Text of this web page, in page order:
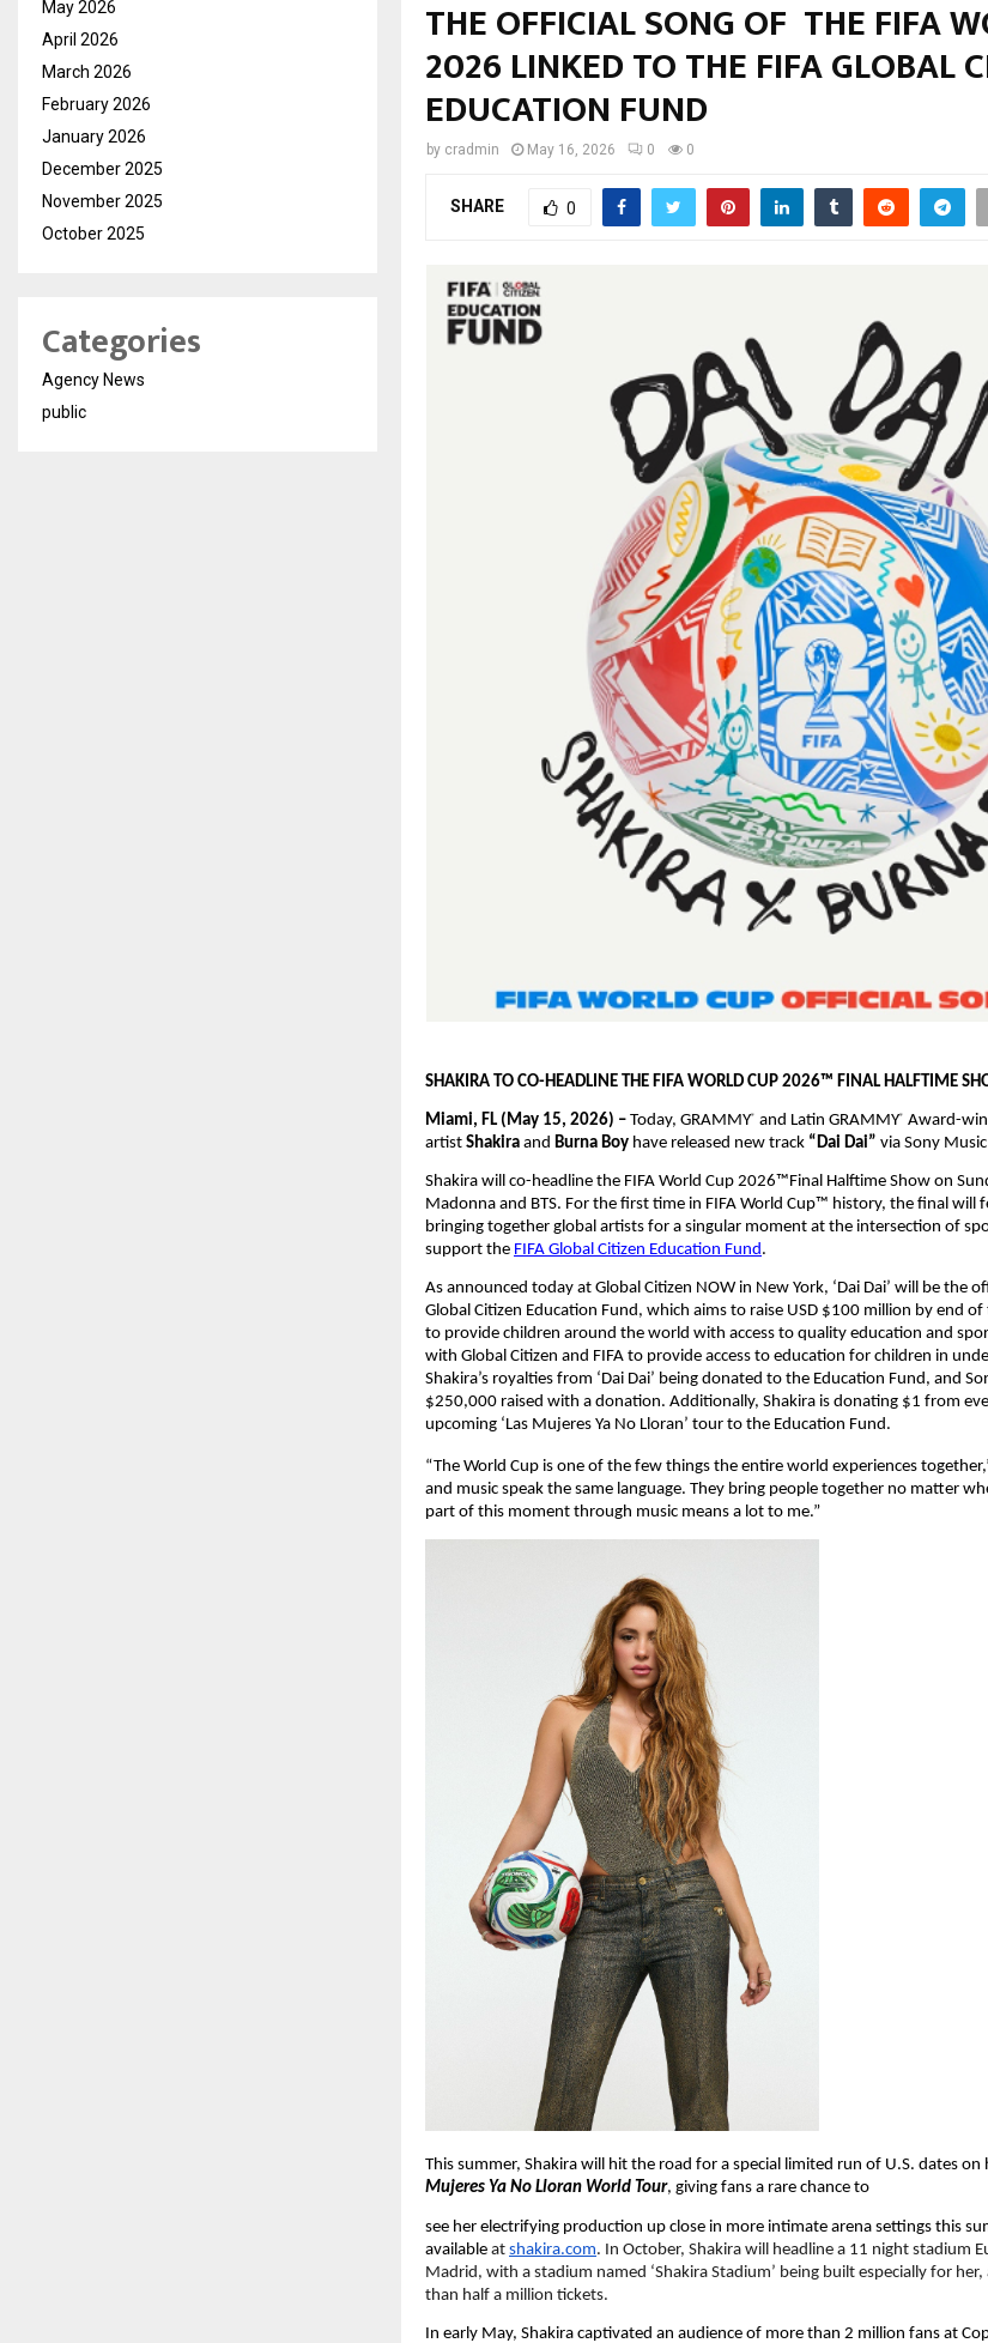
THE OFFICIAL SONG OF THE FIFA
2026 LINKED TO THE FIFA GLOBAL
EDUCATION FUND
by cradmin May 16, 2026 0 0
SHARE 0
SHAKIRA TO CO-HEADLINE THE FIFA WORLD CUP 2026™ FINAL HALFTIME
Miami, FL (May 15, 2026) – Today, GRAMMY® and Latin GRAMMY®
Award-
artist Shakira and Burna Boy have released new track “Dai Dai” via Sony
Shakira will co-headline the FIFA World Cup 2026™Final Halftime Show on
Madonna and BTS. For the first time in FIFA World Cup™ history, the final will
bringing together global artists for a singular moment at the intersection of
support the FIFA Global Citizen Education Fund.
As announced today at Global Citizen NOW in New York, ‘Dai Dai’ will be the
Global Citizen Education Fund, which aims to raise USD $100 million by end
to provide children around the world with access to quality education and
with Global Citizen and FIFA to provide access to education for children in
Shakira’s royalties from ‘Dai Dai’ being donated to the Education Fund, and
$250,000 raised with a donation. Additionally, Shakira is donating $1 from
upcoming ‘Las Mujeres Ya No Lloran’ tour to the Education Fund.
“The World Cup is one of the few things the entire world experiences
and music speak the same language. They bring people together no matter
part of this moment through music means a lot to me.”
This summer, Shakira will hit the road for a special limited run of U.S. dates
Mujeres Ya No Lloran World Tour, giving fans a rare chance to
see her electrifying production up close in more intimate arena settings this
available at shakira.com. In October, Shakira will headline a 11 night stadium
Madrid, with a stadium named ‘Shakira Stadium’ being built especially for
than half a million tickets.
In early May, Shakira captivated an audience of more than 2 million fans at
May 2026
April 2026
March 2026
February 2026
January 2026
December 2025
November 2025
October 2025
Categories
Agency News
public